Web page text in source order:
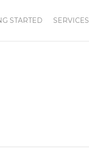
STARTED SERVICES